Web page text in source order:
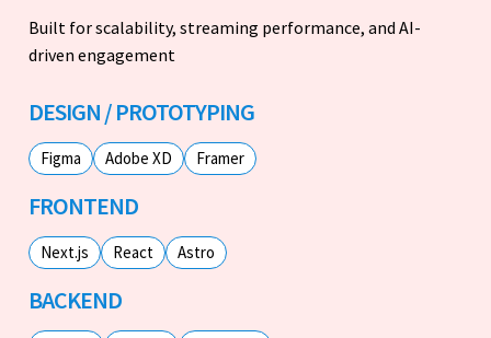
Built for scalability, streaming performance, and AI-
driven engagement
DESIGN / PROTOTYPING
Figma Adobe XD Framer
FRONTEND
Next.js React Astro
BACKEND